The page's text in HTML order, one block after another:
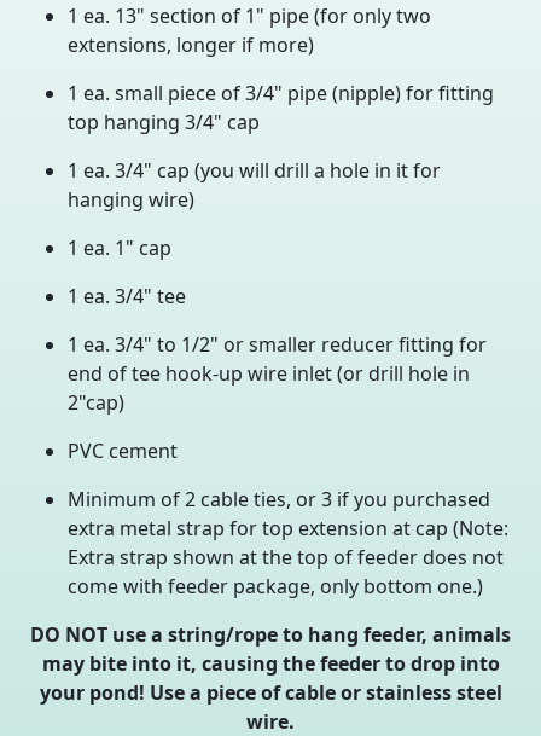
1 ea. 13" section of 1" pipe (for only two
extensions, longer if more)
1 ea. small piece of 3/4" pipe (nipple) for fitting
top hanging 3/4" cap
1 ea. 3/4" cap (you will drill a hole in it for
hanging wire)
1 ea. 1" cap
1 ea. 3/4" tee
1 ea. 3/4" to 1/2" or smaller reducer fitting for
end of tee hook-up wire inlet (or drill hole in
2"cap)
PVC cement
Minimum of 2 cable ties, or 3 if you purchased
extra metal strap for top extension at cap (Note:
Extra strap shown at the top of feeder does not
come with feeder package, only bottom one.)
DO NOT use a string/rope to hang feeder, animals
may bite into it, causing the feeder to drop into
your pond! Use a piece of cable or stainless steel
wire.